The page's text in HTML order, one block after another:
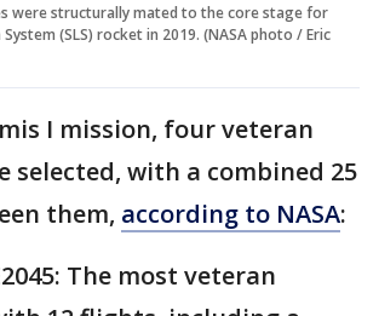
were structurally mated to the core stage for
System (SLS) rocket in 2019. (NASA photo / Eric
I mission, four veteran
selected, with a combined 25
them, according to NASA:
The most veteran